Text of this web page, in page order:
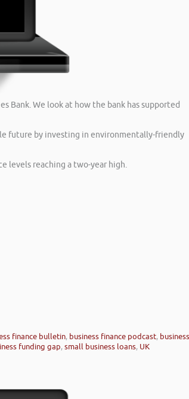
Bank. We look at how the bank has supported
future by investing in environmentally-friendly
levels reaching a two-year high.
finance bulletin, business finance podcast, business
funding gap,small business loans, UK